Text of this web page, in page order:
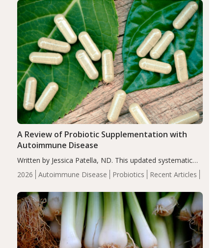
compared…
2026 Autoimmune Disease Probiotics Recent Articles
A Review of Probiotic Supplementation with
Autoimmune Disease
Written by Jessica Patella, ND. This updated systematic
review suggests that probiotic supplementation may help
reduce inflammation in individuals with autoimmune
of the…